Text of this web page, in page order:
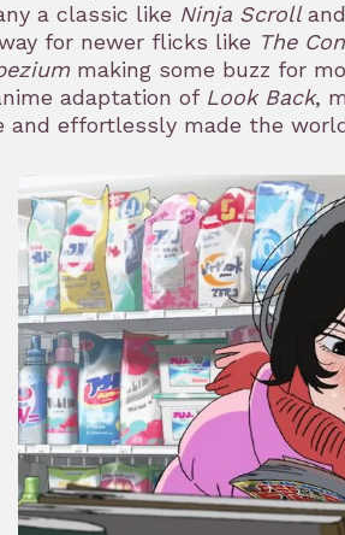
a classic like Ninja Scroll and
for newer flicks like The
making some buzz for
adaptation of Look Back,
and effortlessly made the